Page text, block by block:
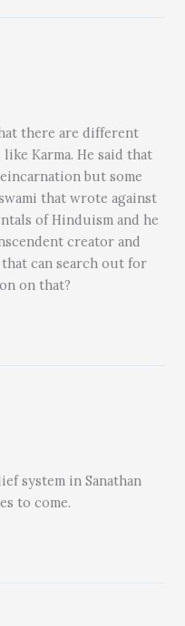
there are different
Karma. He said that
but some
that wrote against
of Hinduism and he
creator and
can search out for
on that?
system in Sanathan
to come.